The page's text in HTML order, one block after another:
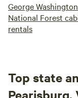
George Washington
National Forest
rentals
Top state
Pearisburg,